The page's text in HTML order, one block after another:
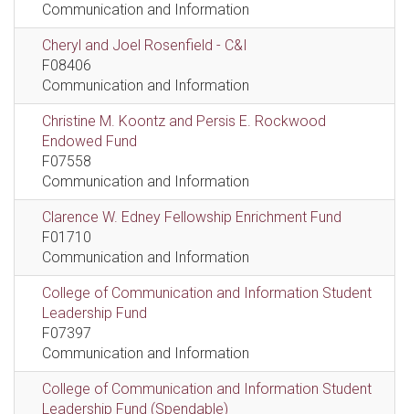
Communication and Information
Cheryl and Joel Rosenfield - C&I
F08406
Communication and Information
Christine M. Koontz and Persis E. Rockwood
Endowed Fund
F07558
Communication and Information
Clarence W. Edney Fellowship Enrichment Fund
F01710
Communication and Information
College of Communication and Information Student
Leadership Fund
F07397
Communication and Information
College of Communication and Information Student
Leadership Fund (Spendable)